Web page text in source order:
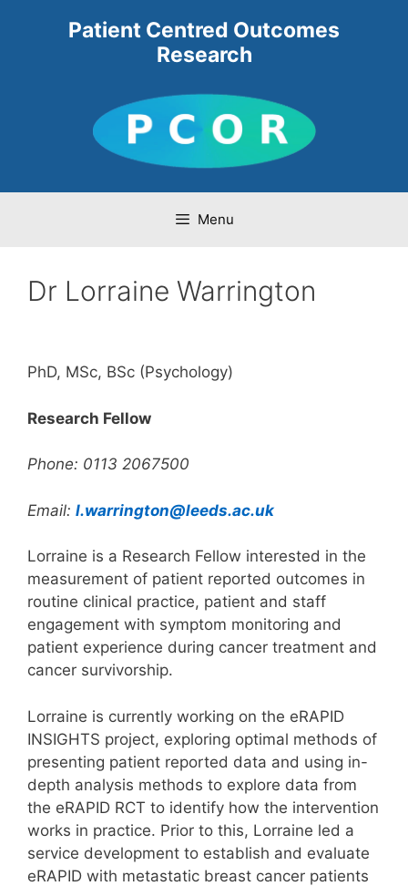
Patient Centred Outcomes
Research
Menu
Dr Lorraine Warrington
PhD, MSc, BSc (Psychology)
Research Fellow
Phone: 0113 2067500
Email: l.warrington@leeds.ac.uk
Lorraine is a Research Fellow interested in the
measurement of patient reported outcomes in
routine clinical practice, patient and staff
engagement with symptom monitoring and
patient experience during cancer treatment and
cancer survivorship.
Lorraine is currently working on the eRAPID
INSIGHTS project, exploring optimal methods of
presenting patient reported data and using in-
depth analysis methods to explore data from
the eRAPID RCT to identify how the intervention
works in practice. Prior to this, Lorraine led a
service development to establish and evaluate
eRAPID with metastatic breast cancer patients